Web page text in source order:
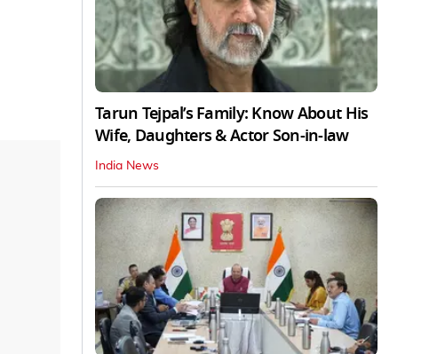
Tarun Tejpal’s Family: Know About His
Wife, Daughters & Actor Son-in-law
India News